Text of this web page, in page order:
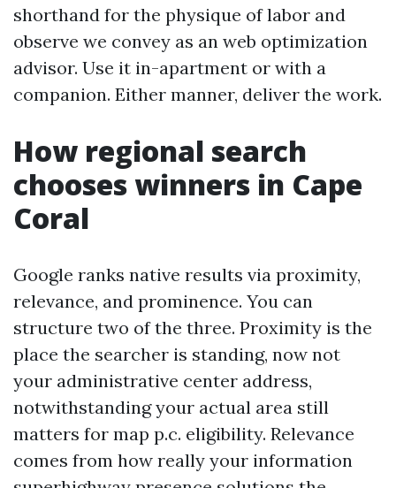
shorthand for the physique of labor and
observe we convey as an web optimization
advisor. Use it in-apartment or with a
companion. Either manner, deliver the work.
How regional search
chooses winners in Cape
Coral
Google ranks native results via proximity,
relevance, and prominence. You can
structure two of the three. Proximity is the
place the searcher is standing, now not
your administrative center address,
notwithstanding your actual area still
matters for map p.c. eligibility. Relevance
comes from how really your information